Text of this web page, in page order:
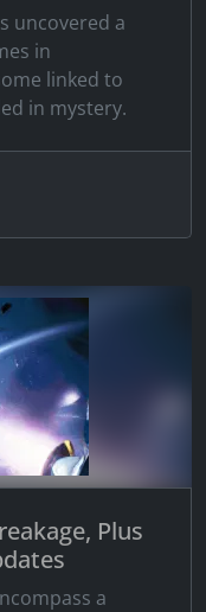
uncovered a
in
linked to
in mystery.
Plus
a